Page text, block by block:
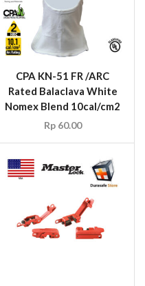
CPA KN-51 FR /ARC
Rated Balaclava White
Nomex Blend 10cal/cm2
Rp60.00